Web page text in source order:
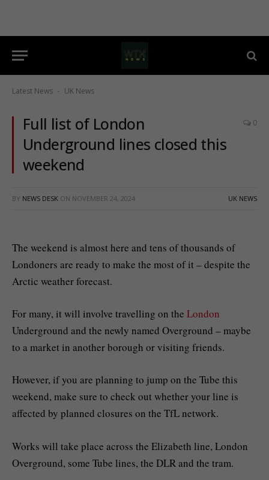
Latest News - UK News
Full list of London
Underground lines closed this
weekend
0
BY NEWS DESK ON NOVEMBER 24, 2024 UK NEWS
The weekend is almost here and tens of thousands of
Londoners are ready to make the most of it – despite the
Arctic weather forecast.
For many, it will involve travelling on the London
Underground and the newly named Overground – maybe
to a market in another borough or visiting friends.
However, if you are planning to jump on the Tube this
weekend, make sure to check out whether your line is
affected by planned closures on the TfL network.
Works will take place across the Elizabeth line, London
Overground, some Tube lines, the DLR and the tram.